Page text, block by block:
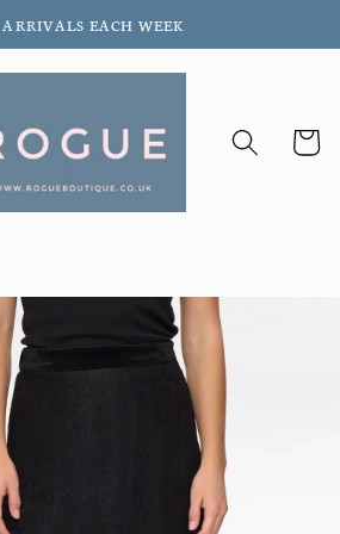
EACH WEEK
Cart